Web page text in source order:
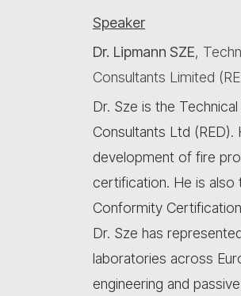
Speaker
Dr. Lipmann SZE,
Consultants Limited
Dr. Sze is the
Consultants Ltd (RED).
development of fire
certification. He is also
Conformity
Dr. Sze has
laboratories across
engineering and